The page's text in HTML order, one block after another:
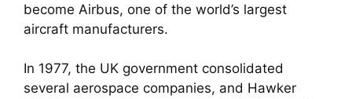
become Airbus, one of the world’s largest
aircraft manufacturers.
In 1977, the UK government consolidated
several aerospace companies, and Hawker